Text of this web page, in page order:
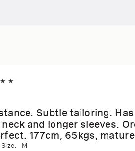
★ ★
Subtle tailoring.
and longer sleeves.
177cm, 65kgs,
Size: M